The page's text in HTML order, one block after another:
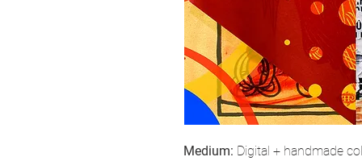
Medium: Digital + handmade